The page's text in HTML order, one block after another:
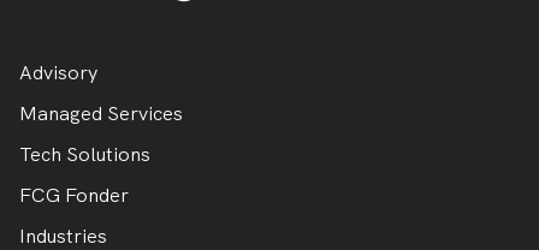
Advisory
Managed Services
Tech Solutions
FCG Fonder
Industries